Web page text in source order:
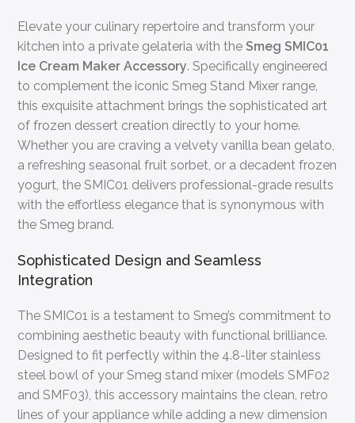
Elevate your culinary repertoire and transform your
kitchen into a private gelateria with theSmeg SMIC01
Ice Cream Maker Accessory. Specifically engineered
to complement the iconic Smeg Stand Mixer range,
this exquisite attachment brings the sophisticated art
of frozen dessert creation directly to your home.
Whether you are craving a velvety vanilla bean gelato,
a refreshing seasonal fruit sorbet, or a decadent frozen
yogurt, the SMIC01 delivers professional-grade results
with the effortless elegance that is synonymous with
the Smeg brand.
Sophisticated Design and Seamless
Integration
The SMIC01 is a testament to Smeg’s commitment to
combining aesthetic beauty with functional brilliance.
Designed to fit perfectly within the 4.8-liter stainless
steel bowl of your Smeg stand mixer (models SMF02
and SMF03), this accessory maintains the clean, retro
lines of your appliance while adding a new dimension